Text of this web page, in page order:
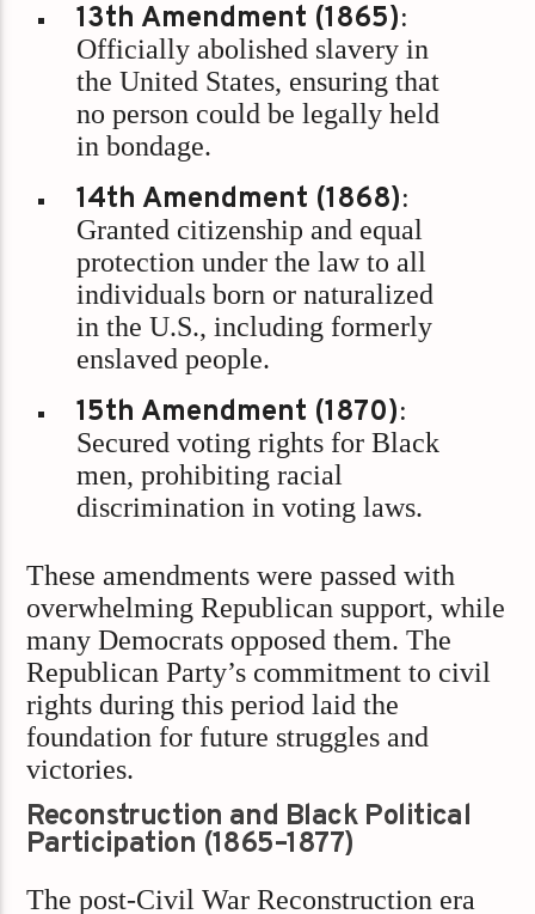
13th Amendment (1865):
Officially abolished slavery in
the United States, ensuring that
no person could be legally held
in bondage.
14th Amendment (1868):
Granted citizenship and equal
protection under the law to all
individuals born or naturalized
in the U.S., including formerly
enslaved people.
15th Amendment (1870):
Secured voting rights for Black
men, prohibiting racial
discrimination in voting laws.
These amendments were passed with
overwhelming Republican support, while
many Democrats opposed them. The
Republican Party’s commitment to civil
rights during this period laid the
foundation for future struggles and
victories.
Reconstruction and Black Political
Participation (1865–1877)
The post-Civil War Reconstruction era